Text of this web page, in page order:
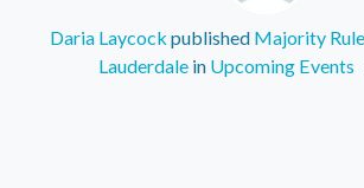
Daria Laycock published Majority
Lauderdale in Upcoming Events